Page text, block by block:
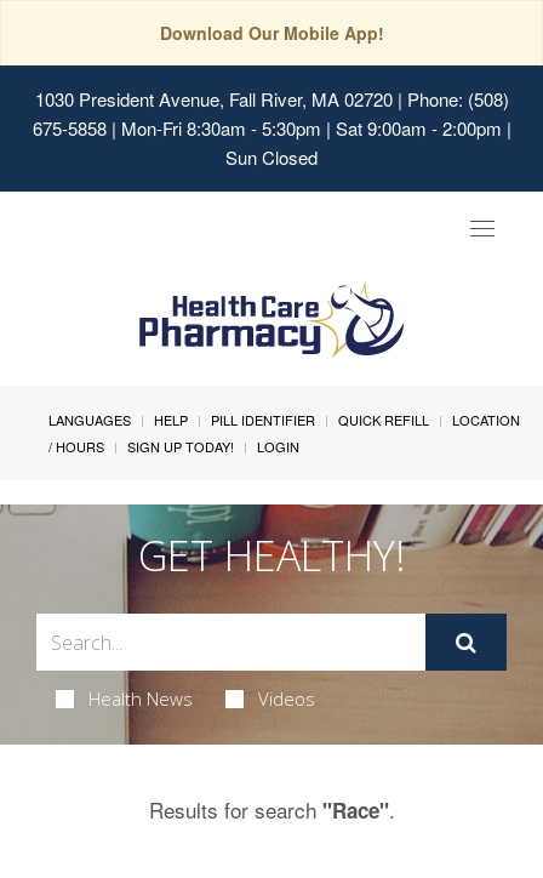
Download Our Mobile App!
1030 President Avenue, Fall River, MA 02720| Phone: (508)
675-5858 | Mon-Fri 8:30am - 5:30pm | Sat 9:00am - 2:00pm |
Sun Closed
Toggle
LANGUAGES HELP PILL IDENTIFIER QUICK REFILL
LOCATION
/ HOURS
SIGN UP TODAY! LOGIN
GET HEALTHY!
Health News Videos
Results for search "Race".